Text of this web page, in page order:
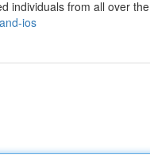
individuals from all over the
ios